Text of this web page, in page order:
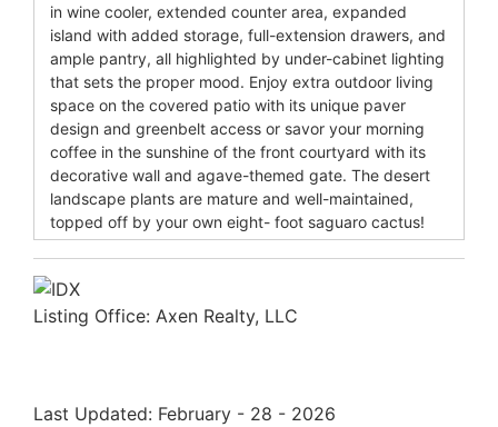
in wine cooler, extended counter area, expanded
island with added storage, full-extension drawers, and
ample pantry, all highlighted by under-cabinet lighting
that sets the proper mood. Enjoy extra outdoor living
space on the covered patio with its unique paver
design and greenbelt access or savor your morning
coffee in the sunshine of the front courtyard with its
decorative wall and agave-themed gate. The desert
landscape plants are mature and well-maintained,
topped off by your own eight- foot saguaro cactus!
Listing Office: Axen Realty, LLC
Last Updated: February - 28 - 2026